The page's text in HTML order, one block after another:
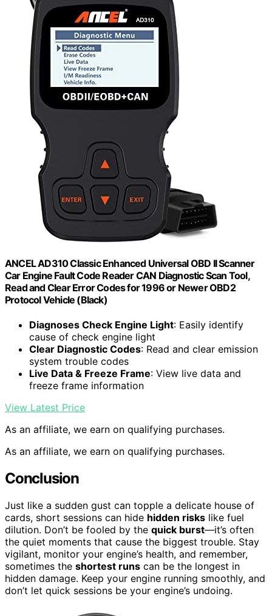
ANCEL AD310 Classic Enhanced Universal OBD II Scanner
Car Engine Fault Code Reader CAN Diagnostic Scan Tool,
Read and Clear Error Codes for 1996 or Newer OBD2
Protocol Vehicle (Black)
Diagnoses Check Engine Light: Easily identify
cause of check engine light
Clear Diagnostic Codes: Read and clear emission
system trouble codes
Live Data & Freeze Frame: View live data and
freeze frame information
View Latest Price
As an affiliate, we earn on qualifying purchases.
As an affiliate, we earn on qualifying purchases.
Conclusion
Just like a sudden gust can topple a delicate house of
cards, short sessions can hide hidden risks like fuel
dilution. Don’t be fooled by the quick burst—it’s often
the quiet moments that cause the biggest trouble. Stay
vigilant, monitor your engine’s health, and remember,
sometimes the shortest runs can be the longest in
hidden damage. Keep your engine running smoothly, and
don’t let quick sessions be your engine’s undoing.